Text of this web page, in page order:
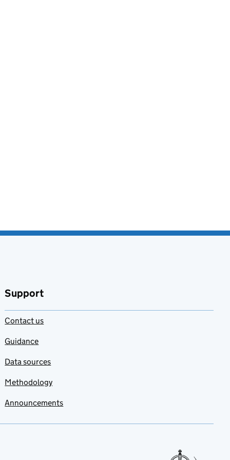
Support
Contact us
Guidance
Data sources
Methodology
Announcements